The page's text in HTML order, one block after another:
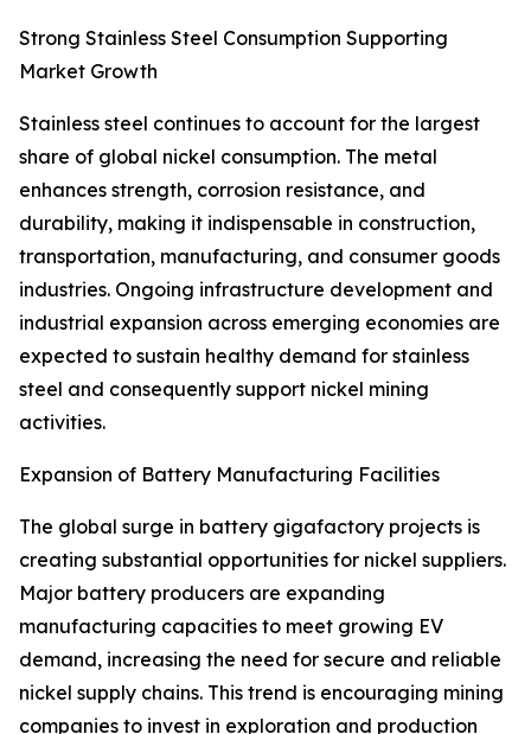
Strong Stainless Steel Consumption Supporting
Market Growth
Stainless steel continues to account for the largest
share of global nickel consumption. The metal
enhances strength, corrosion resistance, and
durability, making it indispensable in construction,
transportation, manufacturing, and consumer goods
industries. Ongoing infrastructure development and
industrial expansion across emerging economies are
expected to sustain healthy demand for stainless
steel and consequently support nickel mining
activities.
Expansion of Battery Manufacturing Facilities
The global surge in battery gigafactory projects is
creating substantial opportunities for nickel suppliers.
Major battery producers are expanding
manufacturing capacities to meet growing EV
demand, increasing the need for secure and reliable
nickel supply chains. This trend is encouraging mining
companies to invest in exploration and production